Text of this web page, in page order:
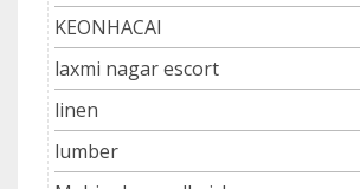
KEONHACAI
laxmi nagar escort
linen
lumber